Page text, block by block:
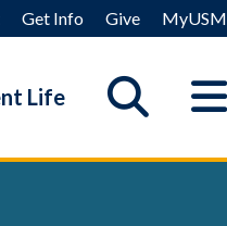
Get Info Give MyUSM
Life